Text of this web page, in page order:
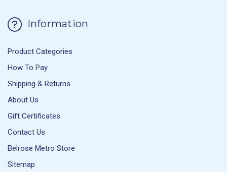
Information
Product Categories
How To Pay
Shipping & Returns
About Us
Gift Certificates
Contact Us
Belrose Metro Store
Sitemap